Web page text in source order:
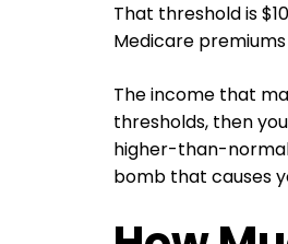
That threshold is
Medicare
The income that
thresholds, then
higher-than-
bomb that causes